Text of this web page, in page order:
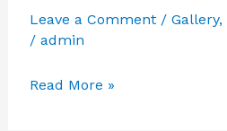
Leave a Comment / Gallery,
/ admin
Featured
Read More »